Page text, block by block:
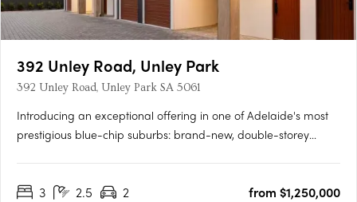
392 Unley Road, Unley Park
392 Unley Road, Unley Park SA 5061
Introducing an exceptional offering in one of Adelaide's most
prestigious blue-chip suburbs: brand-new, double-storey
on a prized end corner allotment within an exclusive….
3 2.5 2
from $1,250,000